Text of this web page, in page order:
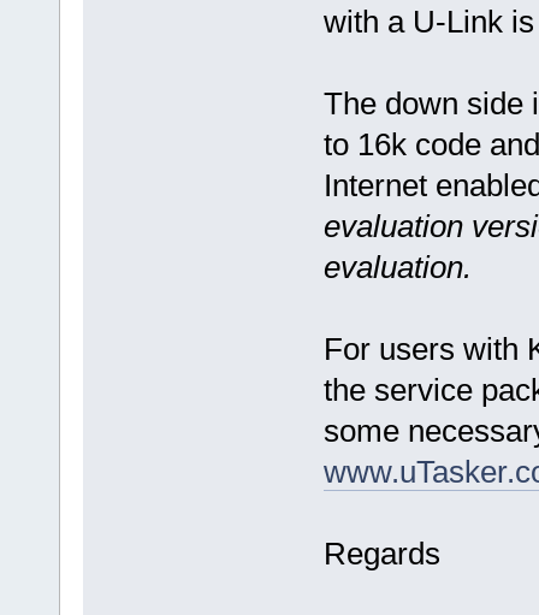
with a U-Link
The down side
to 16k code
Internet
evaluation
evaluation.
For users with
the service
some
Regards